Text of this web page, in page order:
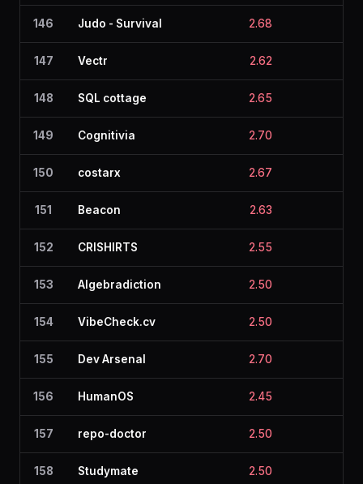
146 Judo - Survival 2.68
147 Vectr 2.62
148 SQL cottage 2.65
149 Cognitivia 2.70
150 costarx 2.67
151 Beacon 2.63
152 CRISHIRTS 2.55
153 Algebradiction 2.50
154 VibeCheck.cv 2.50
155 Dev Arsenal 2.70
156 HumanOS 2.45
157 repo-doctor 2.50
158 Studymate 2.50